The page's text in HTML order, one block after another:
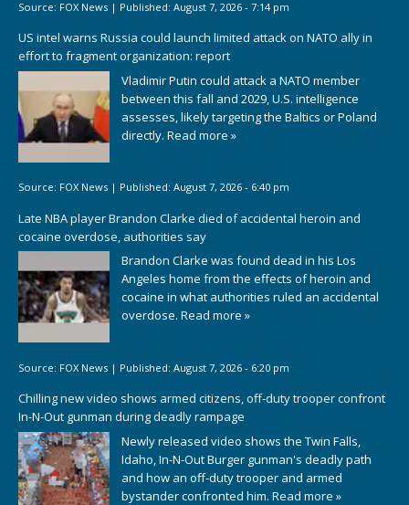
Source: FOX News | Published: August 7, 2026 - 7:14 pm
US intel warns Russia could launch limited attack on NATO ally in
effort to fragment organization: report
Vladimir Putin could attack a NATO member
between this fall and 2029, U.S. intelligence
assesses, likely targeting the Baltics or Poland
directly. Read more »
Source: FOX News | Published: August 7, 2026 - 6:40 pm
Late NBA player Brandon Clarke died of accidental heroin and
cocaine overdose, authorities say
Brandon Clarke was found dead in his Los
Angeles home from the effects of heroin and
cocaine in what authorities ruled an accidental
overdose. Read more »
Source: FOX News | Published: August 7, 2026 - 6:20 pm
Chilling new video shows armed citizens, off-duty trooper confront
In-N-Out gunman during deadly rampage
Newly released video shows the Twin Falls,
Idaho, In-N-Out Burger gunman's deadly path
and how an off-duty trooper and armed
bystander confronted him. Read more »